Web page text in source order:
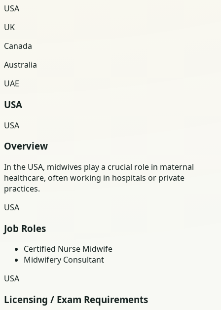
USA
UK
Canada
Australia
UAE
USA
USA
Overview
In the USA, midwives play a crucial role in maternal
healthcare, often working in hospitals or private
practices.
USA
Job Roles
Certified Nurse Midwife
Midwifery Consultant
USA
Licensing / Exam Requirements